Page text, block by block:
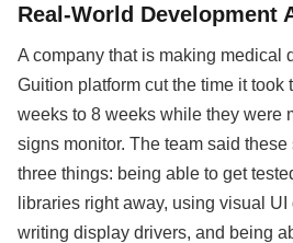
Real-World Development
A company that is making medical
Guition platform cut the time it took
weeks to 8 weeks while they were
signs monitor. The team said
three things: being able to get
libraries right away, using visual
writing display drivers, and being